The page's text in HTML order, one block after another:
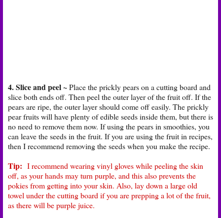
4. Slice and peel ~Place the prickly pears on a cutting board and
slice both ends off. Then peel the outer layer of the fruit off. If the
pears are ripe, the outer layer should come off easily. The prickly
pear fruits will have plenty of edible seeds inside them, but there is
no need to remove them now. If using the pears in smoothies, you
can leave the seeds in the fruit. If you are using the fruit in recipes,
then I recommend removing the seeds when you make the recipe.
Tip: I recommend wearing vinyl gloves while peeling the skin
off, as your hands may turn purple, and this also prevents the
pokies from getting into your skin. Also, lay down a large old
towel under the cutting board if you are prepping a lot of the fruit,
as there will be purple juice.